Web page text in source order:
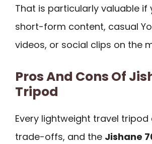
That is particularly valuable if
short-form content, casual
videos, or social clips on the
Pros And Cons Of
Tripod
Every lightweight travel
trade-offs, and the Jishane